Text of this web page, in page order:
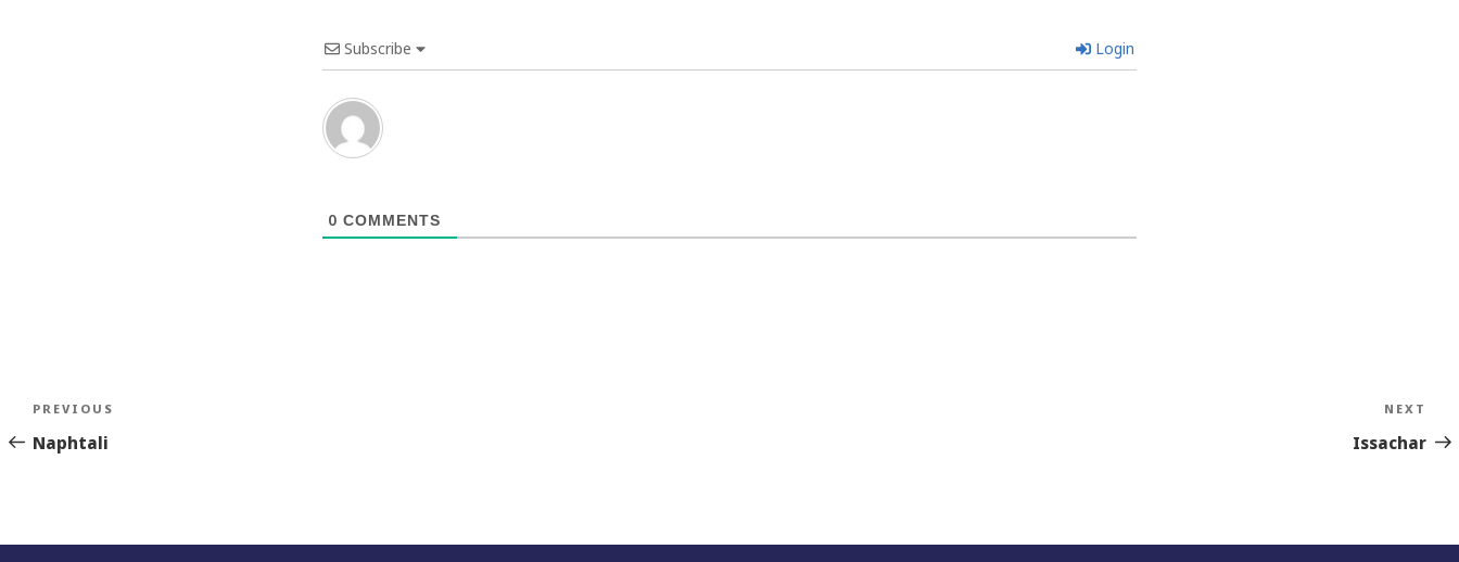
Subscribe Login
0 COMMENTS
Post
navigation
Previous
Story
PREVIOUS
Naphtali
NEXT
Issachar